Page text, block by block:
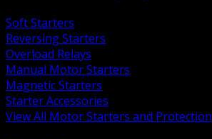
Soft Starters
Reversing Starters
Overload Relays
Manual Motor Starters
Magnetic Starters
Starter Accessories
View All Motor Starters and Protection